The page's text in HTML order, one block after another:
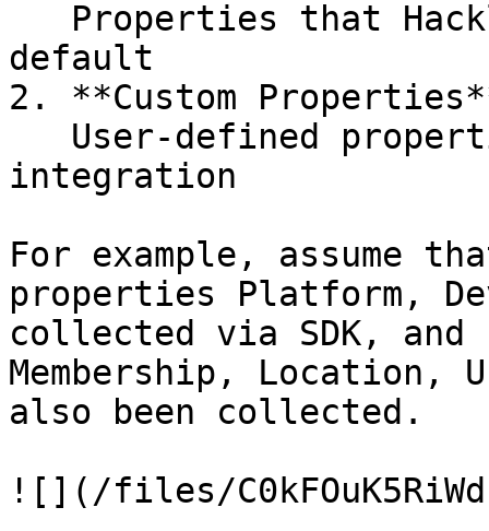
default
2. **Custom
integration
For example, assume
properties Platform,
collected via SDK, and
Membership, Location,
also been collected.
![](/files/